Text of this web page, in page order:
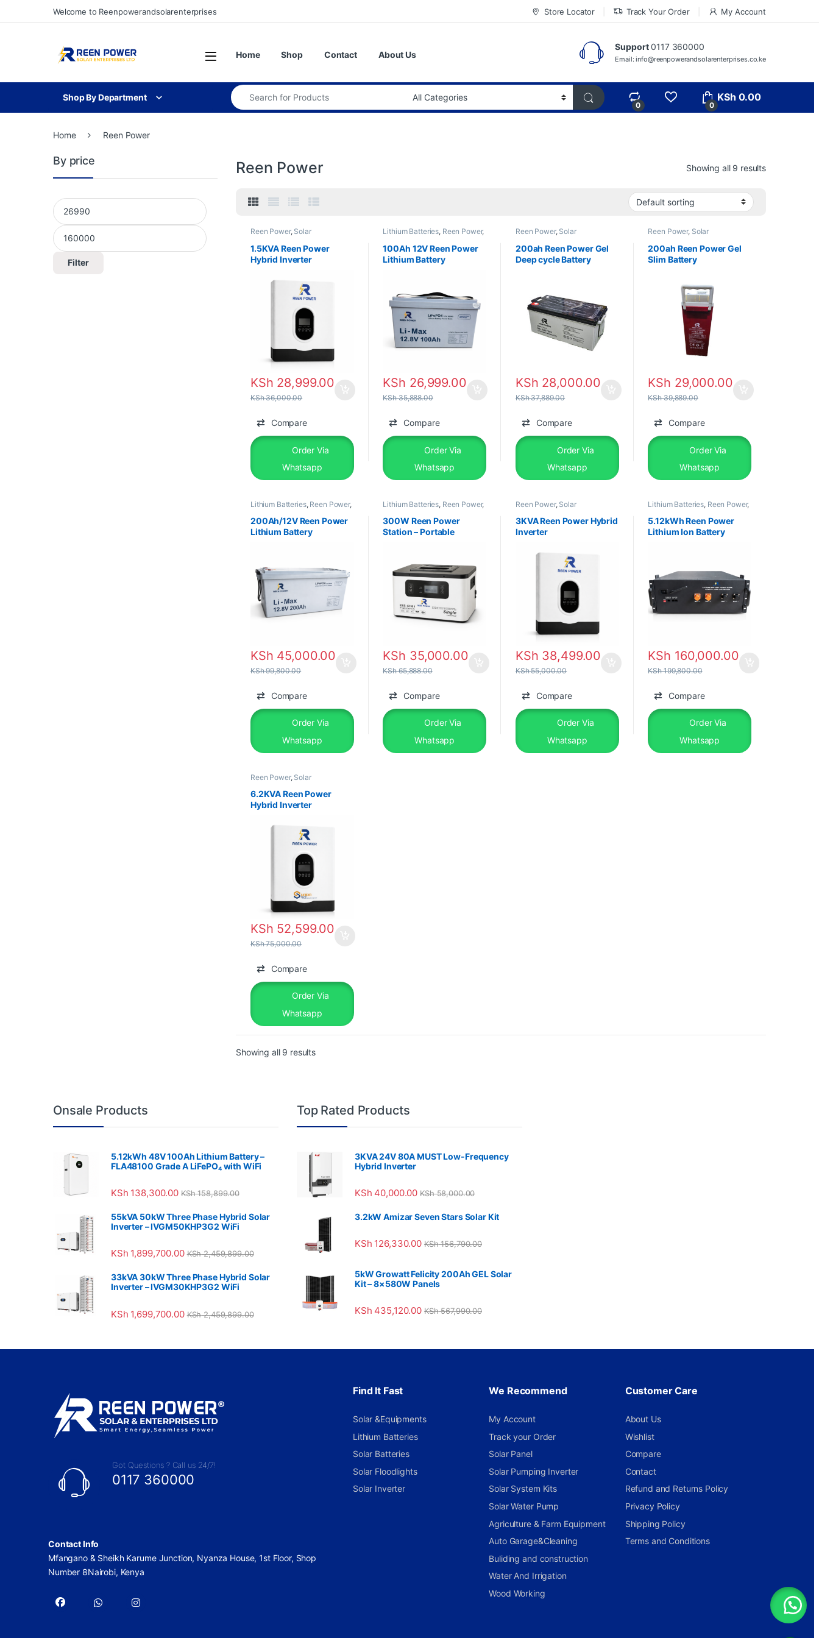
Skip to navigation
Skip to contentWelcome to Reenpowerandsolarenterprises Store Locator Track Your Order My Account
Open Home Shop Contact About Us
Support0117 360000
Email: info@reenpowerandsolarenterprises.co.ke
Shop By Department
Search for:
0 0
KSh 0.00
Home Reen Power
Reen Power Showing all 9 results
Reen Power, Solar
1.5KVA Reen Power
Hybrid Inverter
KSh 28,999.00
KSh36,000.00
Compare
Order Via
Whatsapp
Lithium Batteries, Reen Power,
100Ah 12V Reen Power
Lithium Battery
KSh 26,999.00
KSh35,888.00
Compare
Order Via
Whatsapp
Reen Power, Solar
200ah Reen Power Gel
Deep cycle Battery
KSh 28,000.00
KSh37,889.00
Compare
Order Via
Whatsapp
Reen Power, Solar
200ah Reen Power Gel
Slim Battery
KSh 29,000.00
KSh39,889.00
Compare
Order Via
Whatsapp
Lithium Batteries, Reen Power,
200Ah/12V Reen Power
Lithium Battery
KSh 45,000.00
KSh99,800.00
Compare
Order Via
Whatsapp
Lithium Batteries, Reen Power,
300W Reen Power
Station – Portable
KSh 35,000.00
KSh65,888.00
Compare
Order Via
Whatsapp
Reen Power, Solar
3KVA Reen Power Hybrid
Inverter
KSh 38,499.00
KSh55,000.00
Compare
Order Via
Whatsapp
Lithium Batteries, Reen Power,
5.12kWh Reen Power
Lithium Ion Battery
KSh 160,000.00
KSh199,800.00
Compare
Order Via
Whatsapp
Reen Power, Solar
6.2KVA Reen Power
Hybrid Inverter
KSh 52,599.00
KSh75,000.00
Compare
Order Via
Whatsapp
Showing all 9 results
By price
Min price
Max price
Filter
Onsale Products
5.12kWh 48V 100Ah Lithium Battery –
FLA48100 Grade A LiFePO₄ with WiFi
KSh 138,300.00 KSh158,899.00
55kVA 50kW Three Phase Hybrid Solar
Inverter – IVGM50KHP3G2 WiFi
KSh 1,899,700.00 KSh2,459,899.00
33kVA 30kW Three Phase Hybrid Solar
Inverter – IVGM30KHP3G2 WiFi
KSh 1,699,700.00 KSh2,459,899.00
Top Rated Products
3KVA 24V 80A MUST Low-Frequency
Hybrid Inverter
KSh 40,000.00 KSh58,000.00
3.2kW Amizar Seven Stars Solar Kit
KSh 126,330.00 KSh156,790.00
5kW Growatt Felicity 200Ah GEL Solar
Kit – 8×580W Panels
KSh 435,120.00 KSh567,990.00
Got Questions ? Call us 24/7!
0117 360000
Contact Info
Mfangano & Sheikh Karume Junction, Nyanza House, 1st Floor, Shop
Number 8Nairobi, Kenya
Find It Fast
Solar &Equipments
Lithium Batteries
Solar Batteries
Solar Floodlights
Solar Inverter
We Recommend
My Account
Track your Order
Solar Panel
Solar Pumping Inverter
Solar System Kits
Solar Water Pump
Agriculture & Farm Equipment
Auto Garage&Cleaning
Buliding and construction
Water And Irrigation
Wood Working
Customer Care
About Us
Wishlist
Compare
Contact
Refund and Returns Policy
Privacy Policy
Shipping Policy
Terms and Conditions